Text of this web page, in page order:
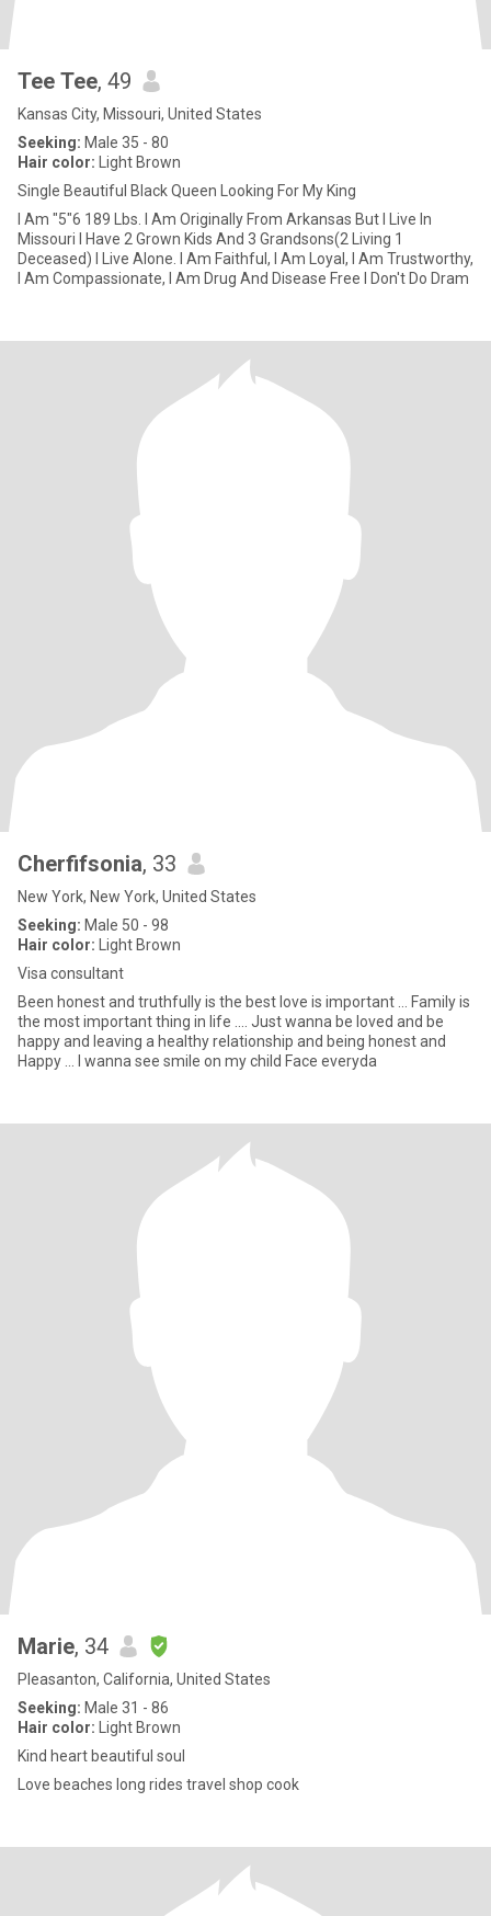
Tee Tee, 49
Kansas City, Missouri, United States
Seeking: Male 35 - 80
Hair color: Light Brown
Single Beautiful Black Queen Looking For My King
I Am "5"6 189 Lbs. I Am Originally From Arkansas But I Live In
Missouri I Have 2 Grown Kids And 3 Grandsons(2 Living 1
Deceased) I Live Alone. I Am Faithful, I Am Loyal, I Am Trustworthy,
I Am Compassionate, I Am Drug And Disease Free I Don't Do Dram
Cherfifsonia, 33
New York, New York, United States
Seeking: Male 50 - 98
Hair color: Light Brown
Visa consultant
Been honest and truthfully is the best love is important ... Family is
the most important thing in life .... Just wanna be loved and be
happy and leaving a healthy relationship and being honest and
Happy ... I wanna see smile on my child Face everyda
Marie, 34
Pleasanton, California, United States
Seeking: Male 31 - 86
Hair color: Light Brown
Kind heart beautiful soul
Love beaches long rides travel shop cook